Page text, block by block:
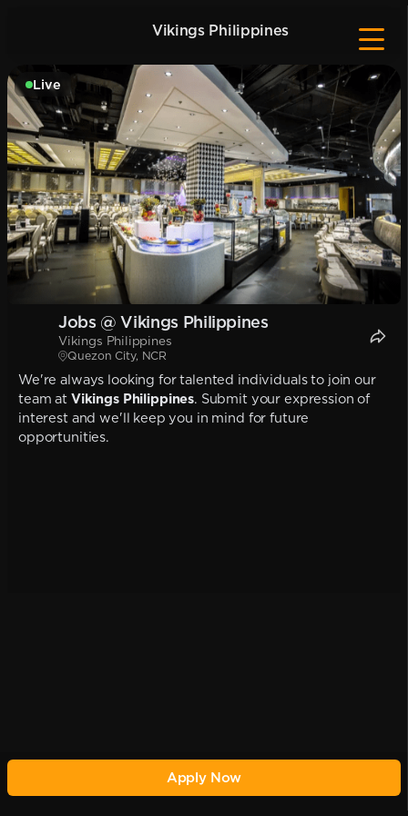
Vikings Philippines
Live
Jobs @ Vikings Philippines
Vikings Philippines
Quezon City, NCR
We're always looking for talented individuals to join our
team at Vikings Philippines. Submit your expression of
interest and we'll keep you in mind for future
opportunities.
Apply Now